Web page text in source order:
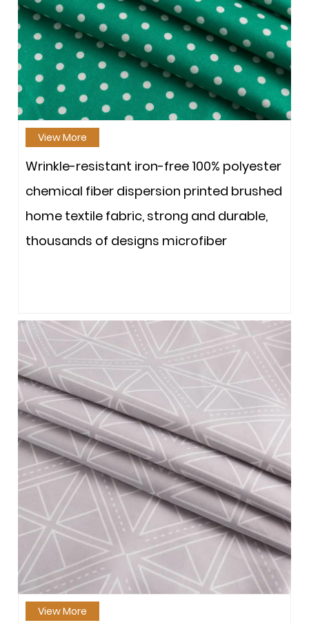
View More
Wrinkle-resistant iron-free 100% polyester
chemical fiber dispersion printed brushed
home textile fabric, strong and durable,
thousands of designs microfiber
View More